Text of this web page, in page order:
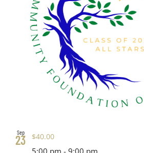
Sep
23 $40.00